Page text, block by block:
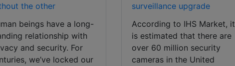
the other
beings have a long-
relationship with
and security. For
we’ve locked our
surveillance upgrade
According to IHS Market, it
is estimated that there are
over 60 million security
cameras in the United